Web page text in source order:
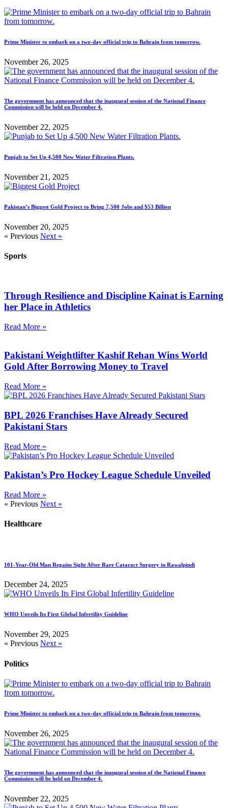
Prime Minister to embark on a two-day official trip to Bahrain from tomorrow.
November 26, 2025
The government has announced that the inaugural session of the National Finance
Commission will be held on December 4.
November 22, 2025
Punjab to Set Up 4,500 New Water Filtration Plants.
November 21, 2025
Pakistan’s Biggest Gold Project to Bring 7,500 Jobs and $53 Billion
November 20, 2025
« Previous Next »
Sports
Through Resilience and Discipline Kainat is Earning
her Place in Athletics
Read More »
Pakistani Weightlifter Kashif Rehan Wins World
Gold After Borrowing Money to Travel
Read More »
BPL 2026 Franchises Have Already Secured
Pakistani Stars
Read More »
Pakistan’s Pro Hockey League Schedule Unveiled
Read More »
« Previous Next »
Healthcare
101-Year-Old Man Regains Sight After Rare Cataract Surgery in Rawalpindi
December 24, 2025
WHO Unveils Its First Global Infertility Guideline
November 29, 2025
« Previous Next »
Politics
Prime Minister to embark on a two-day official trip to Bahrain from tomorrow.
November 26, 2025
The government has announced that the inaugural session of the National Finance
Commission will be held on December 4.
November 22, 2025